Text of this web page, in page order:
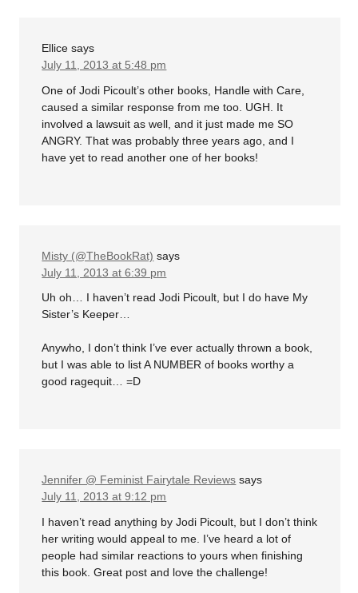
Ellice says
July 11, 2013 at 5:48 pm
One of Jodi Picoult’s other books, Handle with Care,
caused a similar response from me too. UGH. It
involved a lawsuit as well, and it just made me SO
ANGRY. That was probably three years ago, and I
have yet to read another one of her books!
Misty (@TheBookRat) says
July 11, 2013 at 6:39 pm
Uh oh… I haven’t read Jodi Picoult, but I do have My
Sister’s Keeper…
Anywho, I don’t think I’ve ever actually thrown a book,
but I was able to list A NUMBER of books worthy a
good ragequit… =D
Jennifer @ Feminist Fairytale Reviews says
July 11, 2013 at 9:12 pm
I haven’t read anything by Jodi Picoult, but I don’t think
her writing would appeal to me. I’ve heard a lot of
people had similar reactions to yours when finishing
this book. Great post and love the challenge!